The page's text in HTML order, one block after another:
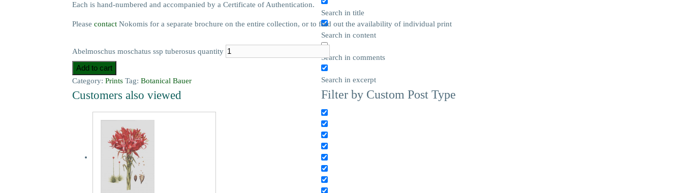
Search in title
Search in content
Search in comments
Search in excerpt
Filter by Custom Post Type
Each is hand-numbered and accompanied by a Certificate of Authentication.
Please contact Nokomis for a separate brochure on the entire collection, or to find out the availability of individual print
Abelmoschus moschatus ssp tuberosus quantity
Add to cart
Category: Prints Tag: Botanical Bauer
Customers also viewed